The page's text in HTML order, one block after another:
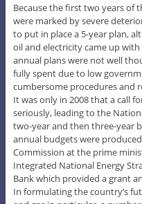
Because the first two years
were marked by severe
to put in place a 5-year plan,
oil and electricity came up
annual plans were not well
fully spent due to low
cumbersome procedures and
It was only in 2008 that a call
seriously, leading to the
two-year and then three-year
annual budgets were
Commission at the prime
Integrated National Energy
Bank which provided a grant
In formulating the country’s